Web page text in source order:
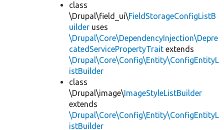
class
\Drupal\field_ui\FieldStorageConfigListB
uilder uses
\Drupal\Core\DependencyInjection\Depre
catedServicePropertyTrait extends
\Drupal\Core\Config\Entity\ConfigEntityL
istBuilder
class
\Drupal\image\ImageStyleListBuilder
extends
\Drupal\Core\Config\Entity\ConfigEntityL
istBuilder